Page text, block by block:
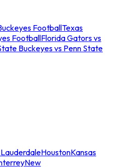
FootballTexas
FootballFlorida Gators vs
Buckeyes vs Penn State
HoustonKansas
New